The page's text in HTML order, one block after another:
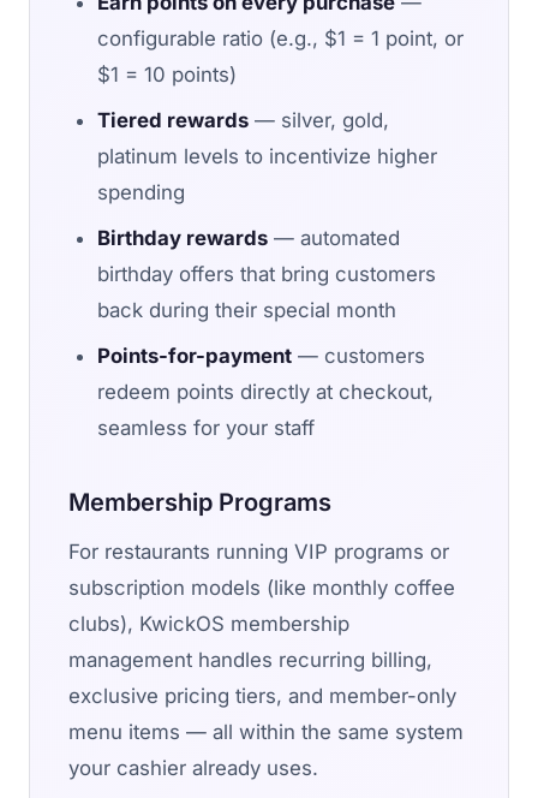
configurable ratio (e.g., $1 = 1 point, or
$1 = 10 points)
Tiered rewards — silver, gold,
platinum levels to incentivize higher
spending
Birthday rewards — automated
birthday offers that bring customers
back during their special month
Points-for-payment — customers
redeem points directly at checkout,
seamless for your staff
Membership Programs
For restaurants running VIP programs or
subscription models (like monthly coffee
clubs), KwickOS membership
management handles recurring billing,
exclusive pricing tiers, and member-only
menu items — all within the same system
your cashier already uses.